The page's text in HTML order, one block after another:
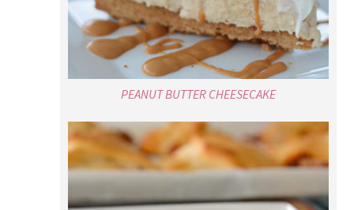
PEANUT BUTTER CHEESECAKE